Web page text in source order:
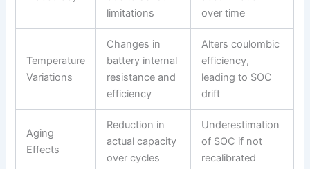
limitations
over time
Temperature
Variations
Changes in
battery internal
resistance and
efficiency
Alters coulombic
efficiency,
leading to SOC
drift
Aging
Effects
Reduction in
actual capacity
over cycles
Underestimation
of SOC if not
recalibrated